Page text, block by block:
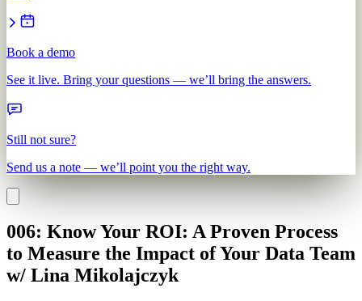
Book a demo
See it live. Bring your questions — we’ll bring the answers.
Still not sure?
Send us a note — we’ll point you the right way.
006: Know Your ROI: A Proven Process
to Measure the Impact of Your Data Team
w/ Lina Mikolajczyk